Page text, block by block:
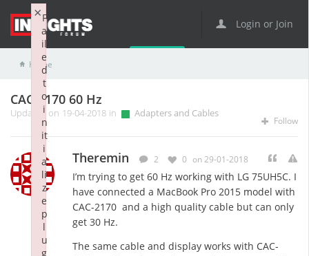
Login or Join
Home
CAC-2170 60 Hz
Updated on 19-04-2018 in Adapters and Cables
Follow
Theremin 2 0 on 29-01-2018
I’m trying to get 60 Hz working with LG 75UH5C. I
have connected a MacBook Pro 2015 model with
CAC-2170 and a high quality cable but can only
get 30 Hz.
The same cable and display works with CAC-
F
a
il
e
d
t
o
i
n
it
i
a
li
z
e
p
l
u
g
×